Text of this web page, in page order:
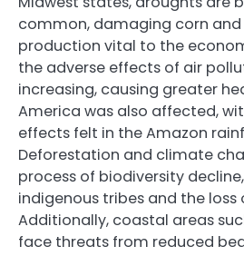
common, damaging corn and
production vital to the
the adverse effects of air
increasing, causing greater
America was also affected,
effects felt in the Amazon
Deforestation and climate
process of biodiversity
indigenous tribes and the loss
Additionally, coastal areas
face threats from reduced